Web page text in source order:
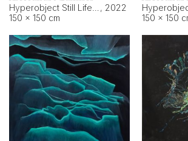
150 × 150
, 2022
150 × 150 cm